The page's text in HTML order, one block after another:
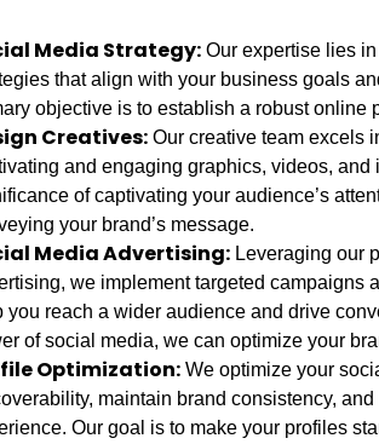
Media Strategy:Our expertise lies
that align with your business goals
objective is to establish a robust online
Creatives:Our creative team excels
and engaging graphics, videos, and
of captivating your audience’s
your brand’s message.
Media Advertising:Leveraging our
we implement targeted campaigns
you reach a wider audience and drive
of social media, we can optimize your
Optimization:We optimize your
maintain brand consistency,
Our goal is to make your profiles